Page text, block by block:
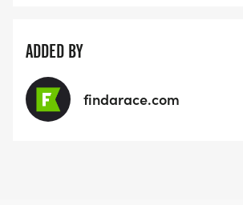
ADDED BY
findarace.com